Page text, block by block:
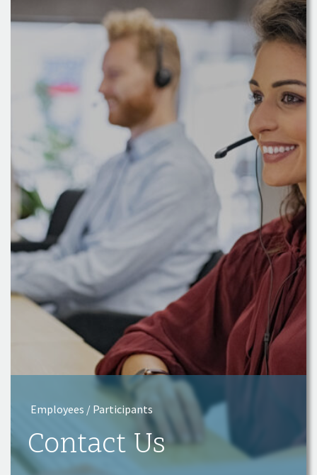
Employees / Participants
Contact Us